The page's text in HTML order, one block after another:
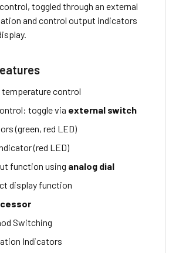
control, toggled through an external
and control output indicators
temperature control
toggle via external switch
(green, red LED)
(red LED)
function using analog dial
display function
Switching
Indicators